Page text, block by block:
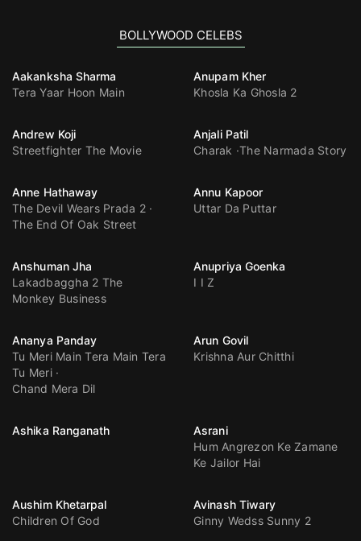
BOLLYWOOD CELEBS
Aakanksha Sharma
Tera Yaar Hoon Main
Anupam Kher
Khosla Ka Ghosla 2
Andrew Koji
Streetfighter The Movie
Anjali Patil
Charak The Narmada Story
Anne Hathaway
The Devil Wears Prada 2
The End Of Oak Street
Annu Kapoor
Uttar Da Puttar
Anshuman Jha
Lakadbaggha 2 The
Monkey Business
Anupriya Goenka
I I Z
Ananya Panday
Tu Meri Main Tera Main Tera
Tu Meri
Chand Mera Dil
Arun Govil
Krishna Aur Chitthi
Ashika Ranganath
Asrani
Hum Angrezon Ke Zamane
Ke Jailor Hai
Aushim Khetarpal
Children Of God
Avinash Tiwary
Ginny Wedss Sunny 2